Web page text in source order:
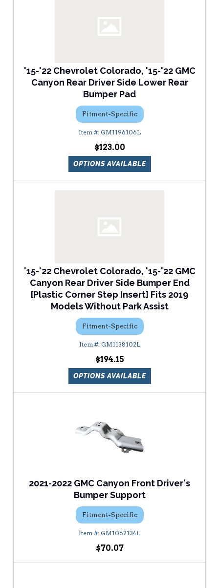
'15-'22 Chevrolet Colorado, '15-'22 GMC
Canyon Rear Driver Side Lower Rear
Bumper Pad
Fitment-Specific
GM1196106L
$123.00
OPTIONS AVAILABLE
'15-'22 Chevrolet Colorado, '15-'22 GMC
Canyon Rear Driver Side Bumper End
[Plastic Corner Step Insert] Fits 2019
Models Without Park Assist
Fitment-Specific
GM1138102L
$194.15
OPTIONS AVAILABLE
2021-2022 GMC Canyon Front Driver's
Bumper Support
Fitment-Specific
GM1062134L
$70.07